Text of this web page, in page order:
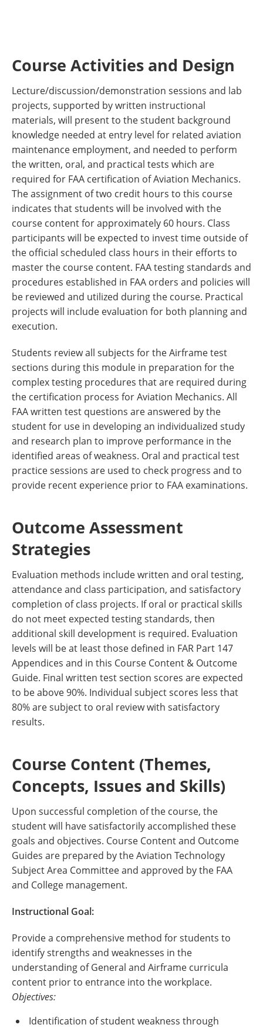
Course Activities and Design
Lecture/discussion/demonstration sessions and lab
projects, supported by written instructional
materials, will present to the student background
knowledge needed at entry level for related aviation
maintenance employment, and needed to perform
the written, oral, and practical tests which are
required for FAA certification of Aviation Mechanics.
The assignment of two credit hours to this course
indicates that students will be involved with the
course content for approximately 60 hours. Class
participants will be expected to invest time outside of
the official scheduled class hours in their efforts to
master the course content. FAA testing standards and
procedures established in FAA orders and policies will
be reviewed and utilized during the course. Practical
projects will include evaluation for both planning and
execution.
Students review all subjects for the Airframe test
sections during this module in preparation for the
complex testing procedures that are required during
the certification process for Aviation Mechanics. All
FAA written test questions are answered by the
student for use in developing an individualized study
and research plan to improve performance in the
identified areas of weakness. Oral and practical test
practice sessions are used to check progress and to
provide recent experience prior to FAA examinations.
Outcome Assessment
Strategies
Evaluation methods include written and oral testing,
attendance and class participation, and satisfactory
completion of class projects. If oral or practical skills
do not meet expected testing standards, then
additional skill development is required. Evaluation
levels will be at least those defined in FAR Part 147
Appendices and in this Course Content & Outcome
Guide. Final written test section scores are expected
to be above 90%. Individual subject scores less that
80% are subject to oral review with satisfactory
results.
Course Content (Themes,
Concepts, Issues and Skills)
Upon successful completion of the course, the
student will have satisfactorily accomplished these
goals and objectives. Course Content and Outcome
Guides are prepared by the Aviation Technology
Subject Area Committee and approved by the FAA
and College management.
Instructional Goal:
Provide a comprehensive method for students to
identify strengths and weaknesses in the
understanding of General and Airframe curricula
content prior to entrance into the workplace.
Objectives:
Identification of student weakness through